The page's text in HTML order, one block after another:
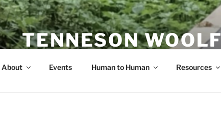
TENNESON WOOLF
About Events Human to Human Resources